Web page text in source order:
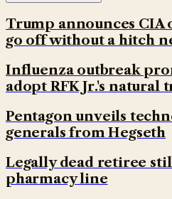
Trump announces CIA
go off without a hitch
Influenza outbreak
adopt RFK Jr.'s
Pentagon unveils
generals from Hegseth
Legally dead retiree
pharmacy line